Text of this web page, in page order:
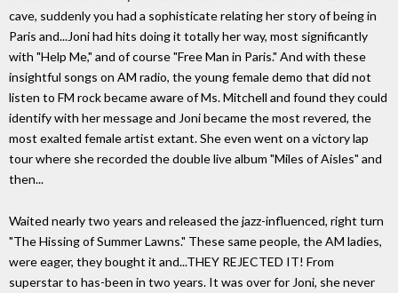
cave, suddenly you had a sophisticate relating her story of being in
Paris and...Joni had hits doing it totally her way, most significantly
with "Help Me," and of course "Free Man in Paris." And with these
insightful songs on AM radio, the young female demo that did not
listen to FM rock became aware of Ms. Mitchell and found they could
identify with her message and Joni became the most revered, the
most exalted female artist extant. She even went on a victory lap
tour where she recorded the double live album "Miles of Aisles" and
then...
Waited nearly two years and released the jazz-influenced, right turn
"The Hissing of Summer Lawns." These same people, the AM ladies,
were eager, they bought it and...THEY REJECTED IT! From
superstar to has-been in two years. It was over for Joni, she never